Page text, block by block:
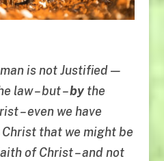
is not Justified —
law – but –bythe
– even we have
that we might be
of Christ – and not